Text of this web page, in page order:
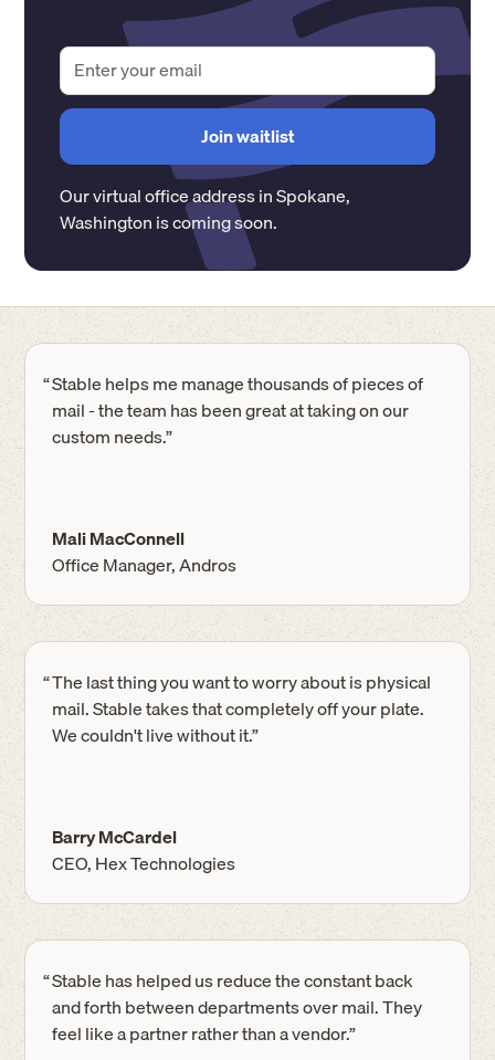
Our virtual office address inSpokane,
Washingtonis coming soon.
“Stable helps me manage thousands of pieces of
mail - the team has been great at taking on our
custom needs.”
Mali MacConnell
Office Manager, Andros
“The last thing you want to worry about is physical
mail. Stable takes that completely off your plate.
We couldn't live without it.”
Barry McCardel
CEO, Hex Technologies
“Stable has helped us reduce the constant back
and forth between departments over mail. They
feel like a partner rather than a vendor.”